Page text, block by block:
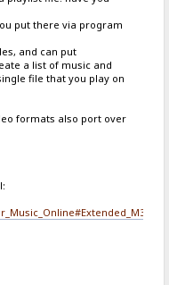
put there via program
and can put
a list of music and
file that you play on
formats also port over